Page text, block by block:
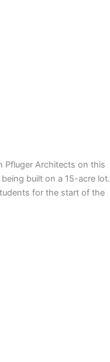
Pfluger Architects on this
built on a 15-acre lot.
for the start of the